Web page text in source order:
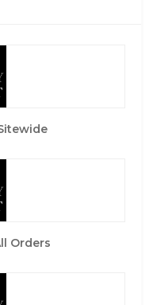
Orders